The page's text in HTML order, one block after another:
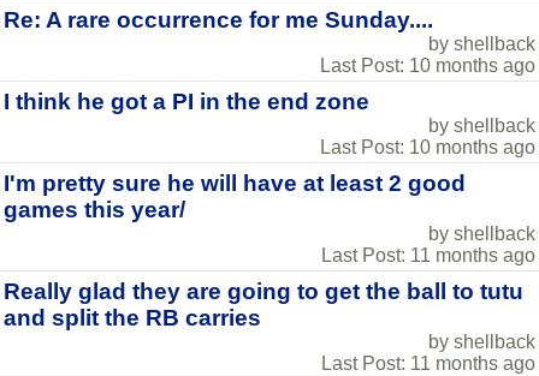
Re: A rare occurrence for me Sunday....
by shellback
Last Post: 10 months ago
I think he got a PI in the end zone
by shellback
Last Post: 10 months ago
I'm pretty sure he will have at least 2 good
games this year/
by shellback
Last Post: 11 months ago
Really glad they are going to get the ball to tutu
and split the RB carries
by shellback
Last Post: 11 months ago